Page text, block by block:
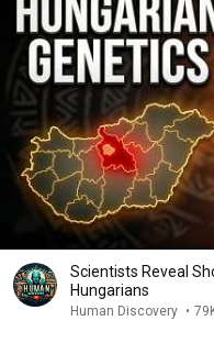
Scientists Reveal
Hungarians
Human Discovery •